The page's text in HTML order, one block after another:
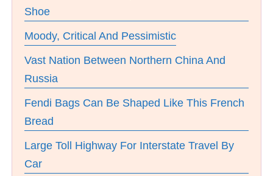
Shoe
Moody, Critical And Pessimistic
Vast Nation Between Northern China And
Russia
Fendi Bags Can Be Shaped Like This French
Bread
Large Toll Highway For Interstate Travel By
Car